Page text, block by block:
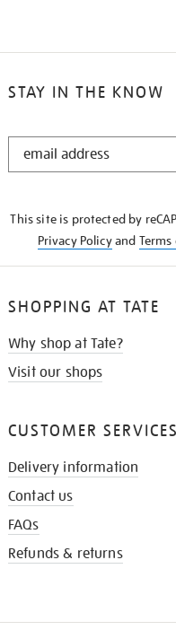
STAY IN THE KNOW
STAY
This site is protected by
Privacy Policyand
SHOPPING AT TATE
Why shop at Tate?
Visit our shops
CUSTOMER SERVICES
Delivery information
Contact us
FAQs
Refunds & returns